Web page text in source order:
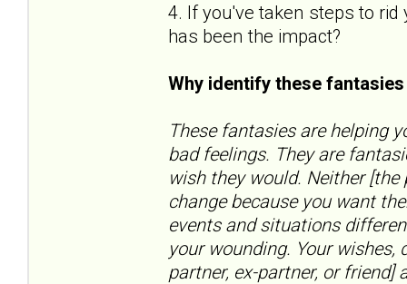
4. If you've taken steps to
has been the impact?
Why identify these
These fantasies are helping
bad feelings. They are
wish they would. Neither
change because you want
events and situations
your wounding. Your
partner, ex-partner, or friend]